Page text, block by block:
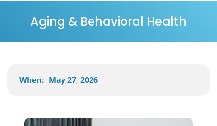
Aging & Behavioral Health
When: May 27, 2026